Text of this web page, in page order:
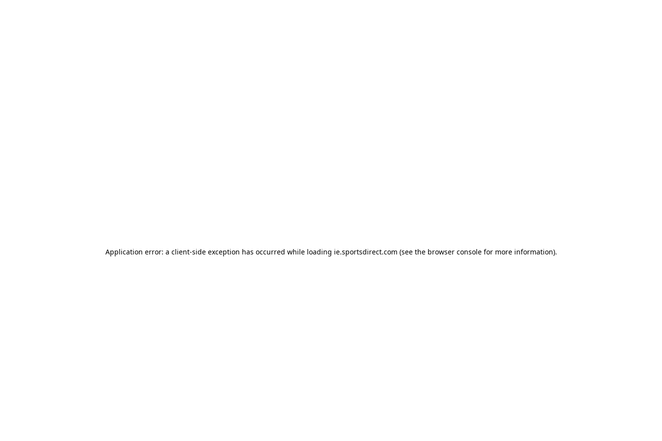
Application error: a client-side exception has occurred while loading ie.sportsdirect.com (see the browser consolefor more information).